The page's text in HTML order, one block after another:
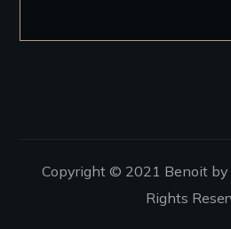
Copyright © 2021 Benoit by
Rights